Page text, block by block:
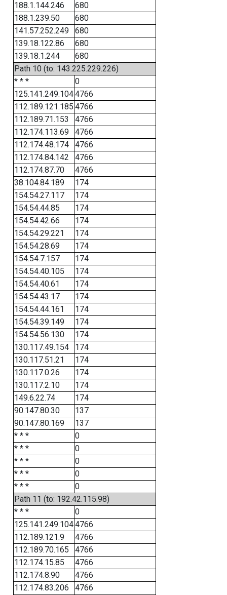
188.1.144.246
680
188.1.239.50
680
141.57.252.249
680
139.18.122.86
680
139.18.1.244
680
Path 10 (to: 143.225.229.226)
* * *
0
125.141.249.1044766
112.189.121.185 4766
112.189.71.153
4766
112.174.113.69
4766
112.174.48.174
4766
112.174.84.142
4766
112.174.87.70
4766
38.104.84.189
174
154.54.27.117
174
154.54.44.85
174
154.54.42.66
174
154.54.29.221
174
154.54.28.69
174
154.54.7.157
174
154.54.40.105
174
154.54.40.61
174
154.54.43.17
174
154.54.44.161
174
154.54.39.149
174
154.54.56.130
174
130.117.49.154
174
130.117.51.21
174
130.117.0.26
174
130.117.2.10
174
149.6.22.74
174
90.147.80.30
137
90.147.80.169
137
* * *
0
* * *
0
* * *
0
* * *
0
* * *
0
Path 11 (to: 192.42.115.98)
* * *
0
125.141.249.1044766
112.189.121.9
4766
112.189.70.165
4766
112.174.15.85
4766
112.174.8.90
4766
112.174.83.206
4766